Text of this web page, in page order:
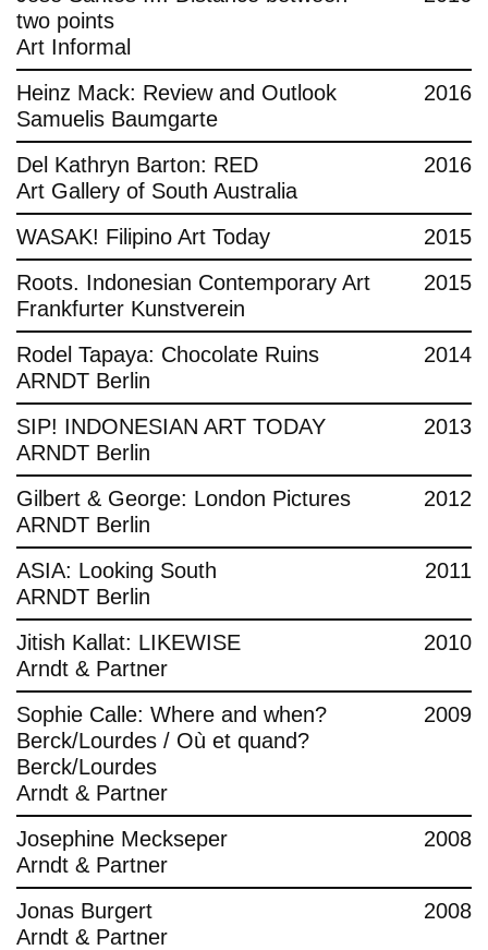
two points
Art Informal
Heinz Mack: Review and Outlook
Samuelis Baumgarte
2016
Del Kathryn Barton: RED
Art Gallery of South Australia
2016
WASAK! Filipino Art Today
2015
Roots. Indonesian Contemporary Art
Frankfurter Kunstverein
2015
Rodel Tapaya: Chocolate Ruins
ARNDT Berlin
2014
SIP! INDONESIAN ART TODAY
ARNDT Berlin
2013
Gilbert & George: London Pictures
ARNDT Berlin
2012
ASIA: Looking South
ARNDT Berlin
2011
Jitish Kallat: LIKEWISE
Arndt & Partner
2010
Sophie Calle: Where and when?
Berck/Lourdes / Où et quand?
Berck/Lourdes
Arndt & Partner
2009
Josephine Meckseper
Arndt & Partner
2008
Jonas Burgert
Arndt & Partner
2008